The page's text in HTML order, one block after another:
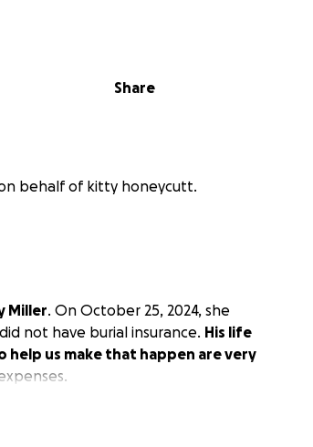
Share
behalf of kitty honeycutt.
Miller. On October 25, 2024, she
not have burial insurance. His life
us make that happen are very